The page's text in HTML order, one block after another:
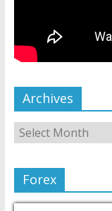
Archives
Forex